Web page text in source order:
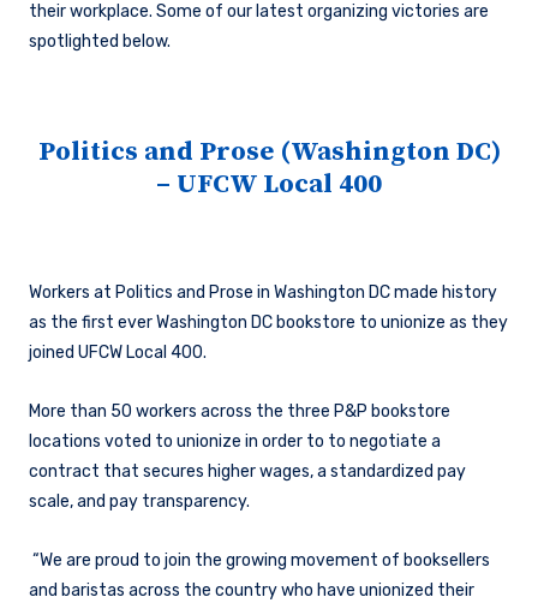
their workplace. Some of our latest organizing victories are
spotlighted below.
Politics and Prose (Washington DC)
– UFCW Local 400
Workers at Politics and Prose in Washington DC made history
as the first ever Washington DC bookstore to unionize as they
joined UFCW Local 400.
More than 50 workers across the three P&P bookstore
locations voted to unionize in order to to negotiate a
contract that secures higher wages, a standardized pay
scale, and pay transparency.
“We are proud to join the growing movement of booksellers
and baristas across the country who have unionized their